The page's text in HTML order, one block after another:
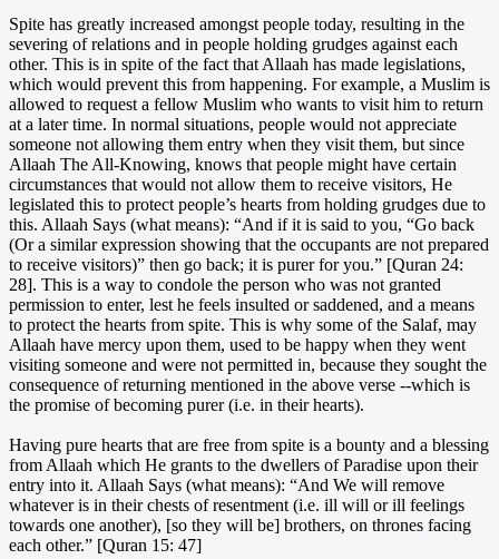
Spite has greatly increased amongst people today, resulting in the
severing of relations and in people holding grudges against each
other. This is in spite of the fact that Allaah has made legislations,
which would prevent this from happening. For example, a Muslim is
allowed to request a fellow Muslim who wants to visit him to return
at a later time. In normal situations, people would not appreciate
someone not allowing them entry when they visit them, but since
Allaah The All-Knowing, knows that people might have certain
circumstances that would not allow them to receive visitors, He
legislated this to protect people’s hearts from holding grudges due to
this. Allaah Says (what means): “And if it is said to you, “Go back
(Or a similar expression showing that the occupants are not prepared
to receive visitors)” then go back; it is purer for you.” [Quran 24:
28]. This is a way to condole the person who was not granted
permission to enter, lest he feels insulted or saddened, and a means
to protect the hearts from spite. This is why some of the Salaf, may
Allaah have mercy upon them, used to be happy when they went
visiting someone and were not permitted in, because they sought the
consequence of returning mentioned in the above verse --which is
the promise of becoming purer (i.e. in their hearts).
Having pure hearts that are free from spite is a bounty and a blessing
from Allaah which He grants to the dwellers of Paradise upon their
entry into it. Allaah Says (what means): “And We will remove
whatever is in their chests of resentment (i.e. ill will or ill feelings
towards one another), [so they will be] brothers, on thrones facing
each other.” [Quran 15: 47]